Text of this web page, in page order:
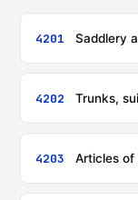
4201
4202
4203